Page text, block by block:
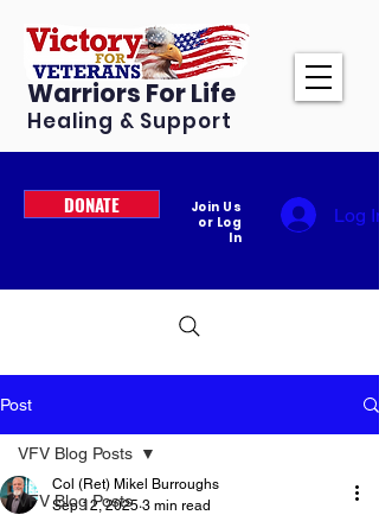
Warriors For Life
Healing & Support
DONATE
Join Us
or Log
In
Log In
Post
VFV Blog Posts
VFV Blog Posts
Col (Ret) Mikel Burroughs
Sep 12, 2025 3 min read